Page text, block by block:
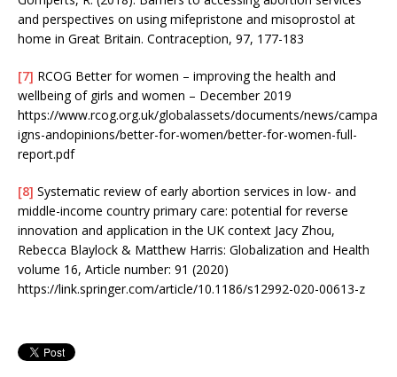
and perspectives on using mifepristone and misoprostol at
home in Great Britain. Contraception, 97, 177-183
[7] RCOG Better for women – improving the health and
wellbeing of girls and women – December 2019
https://www.rcog.org.uk/globalassets/documents/news/campa
igns-andopinions/better-for-women/better-for-women-full-
report.pdf
[8] Systematic review of early abortion services in low- and
middle-income country primary care: potential for reverse
innovation and application in the UK context Jacy Zhou,
Rebecca Blaylock & Matthew Harris: Globalization and Health
volume 16, Article number: 91 (2020)
https://link.springer.com/article/10.1186/s12992-020-00613-z